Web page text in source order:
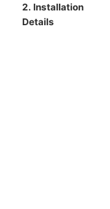
2. Installation
Details